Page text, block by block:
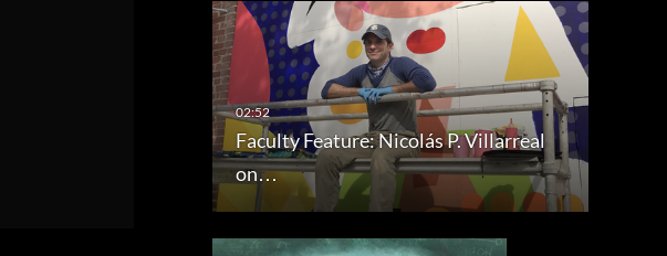
Faculty Feature: Nicolás P. Villarreal
on…